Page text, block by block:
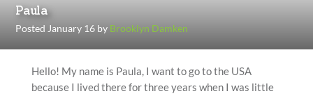
Paula
Posted January 16 by Brooklyn Damken
Hello! My name is Paula, I want to go to the USA
because I lived there for three years when I was little